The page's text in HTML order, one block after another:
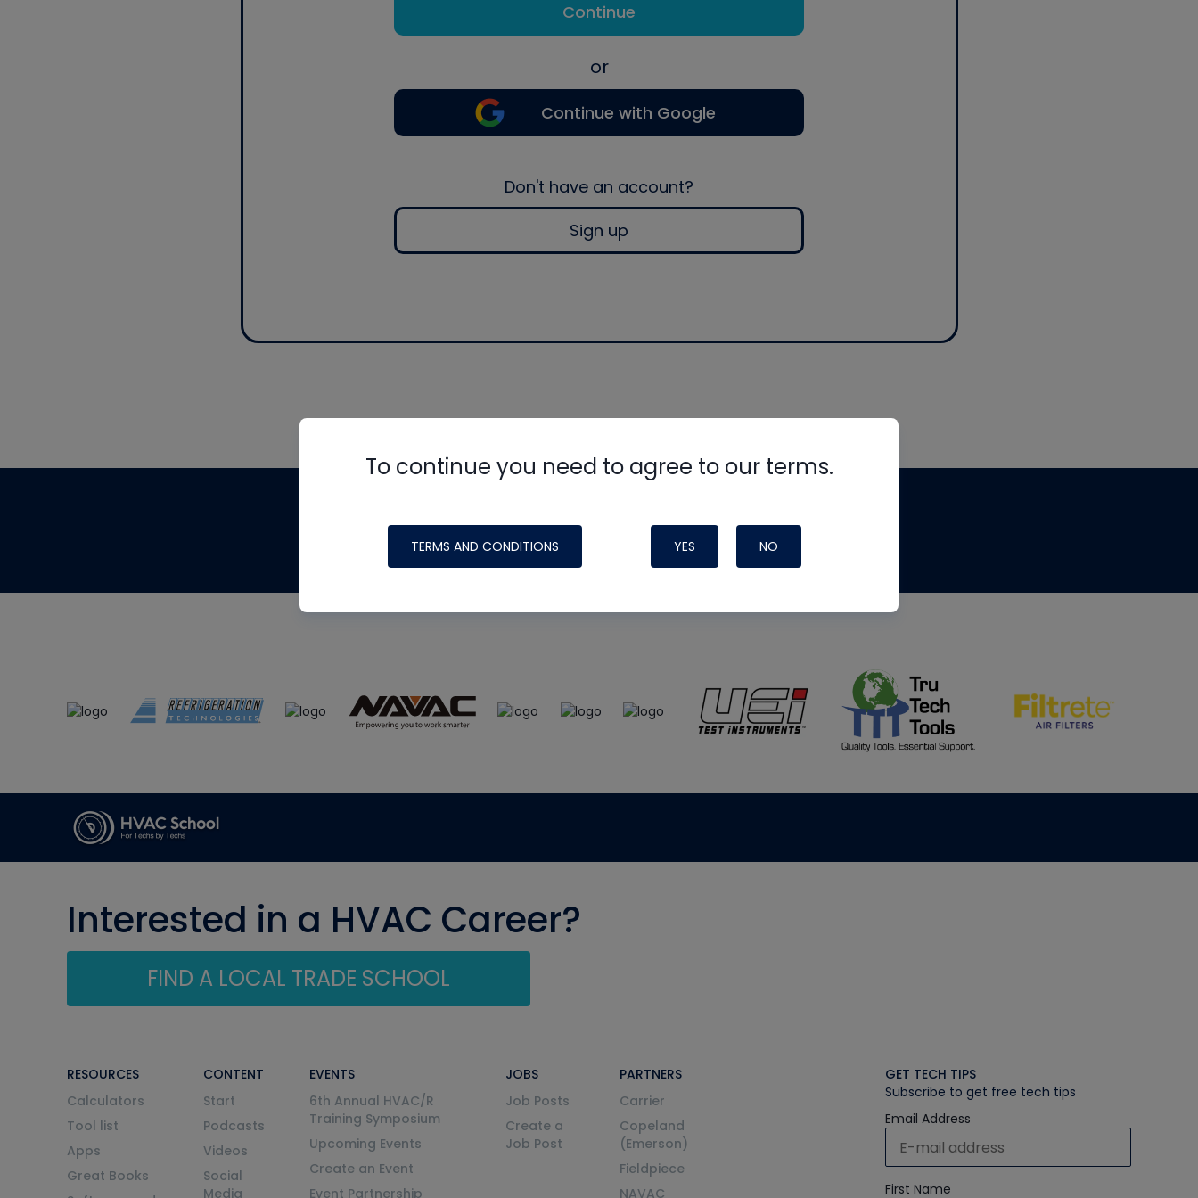
Continue
or
Continue with Google
Don't have an account?
Sign up
To continue you need to agree to our terms.
TERMS AND CONDITIONS YES NO
made possible by generous support from
Interested in a HVAC Career?
FIND A LOCAL TRADE SCHOOL
RESOURCES
Calculators
Tool list
Apps
Great Books
CONTENT
Start
Podcasts
Videos
Social
Media
EVENTS
6th Annual HVAC/R
Training Symposium
Upcoming Events
Create an Event
Event Partnership
JOBS
Job Posts
Create a
Job Post
PARTNERS
Carrier
Copeland
(Emerson)
Fieldpiece
NAVAC
GET TECH TIPS
Subscribe to get free tech tips
Email Address
First Name